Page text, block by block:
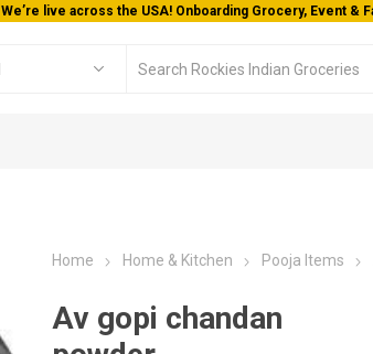
We’re live across the USA! Onboarding Grocery, Event &
Home Home & Kitchen Pooja Items
Av gopi chandan